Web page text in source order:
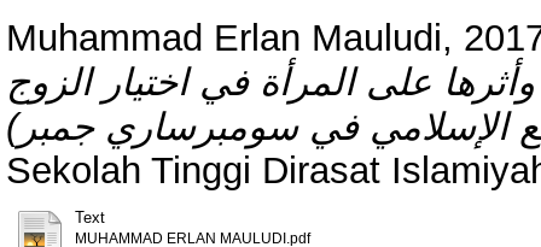
Muhammad Erlan Mauludi,
على المرأة في اختيار الزوج
Sekolah Tinggi Dirasat
Text
MUHAMMAD ERLAN MAULUDI.pdf